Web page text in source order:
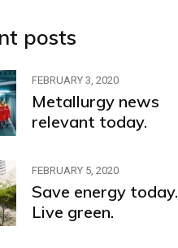
posts
FEBRUARY 3, 2020
Metallurgy news
relevant today.
FEBRUARY 5, 2020
Save energy today.
Live green.